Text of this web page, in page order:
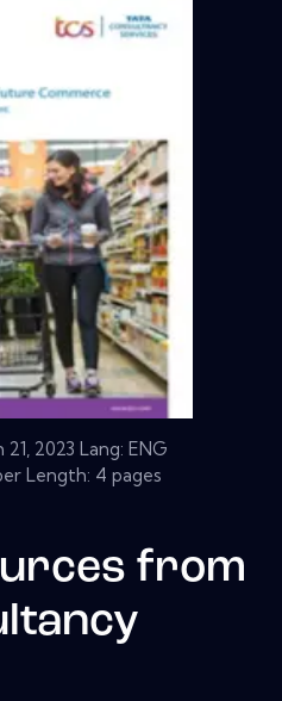
21, 2023 Lang: ENG
Length: 4 pages
from